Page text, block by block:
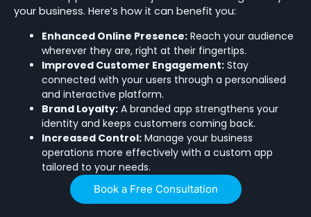
your business. Here’s how it can benefit you:
Enhanced Online Presence: Reach your audience
wherever they are, right at their fingertips.
Improved Customer Engagement: Stay
connected with your users through a personalised
and interactive platform.
Brand Loyalty: A branded app strengthens your
identity and keeps customers coming back.
Increased Control: Manage your business
operations more effectively with a custom app
tailored to your needs.
Book a Free Consultation